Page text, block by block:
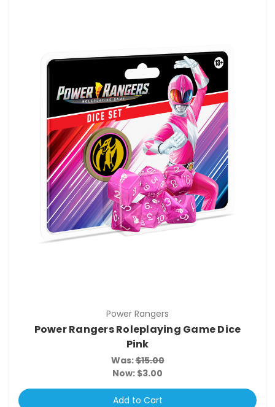
Power Rangers
Power Rangers Roleplaying Game Dice
Pink
Was:$15.00
Now: $3.00
Add to Cart